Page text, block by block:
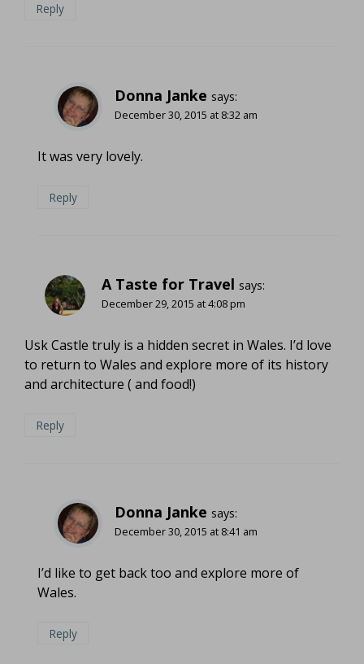
Reply
Donna Janke says:
December 30, 2015 at 8:32 am
It was very lovely.
Reply
A Taste for Travel says:
December 29, 2015 at 4:08 pm
Usk Castle truly is a hidden secret in Wales. I’d love
to return to Wales and explore more of its history
and architecture ( and food!)
Reply
Donna Janke says:
December 30, 2015 at 8:41 am
I’d like to get back too and explore more of
Wales.
Reply